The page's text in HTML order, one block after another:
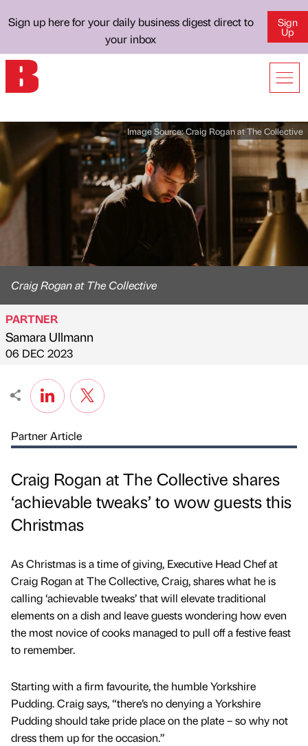
Sign up here for your daily business digest direct to
your inbox
Sign
Up
Image Source:Craig Rogan at The Collective
Craig Rogan at The Collective
Published by
PARTNER
Samara Ullmann
on
06 DEC 2023
Partner Article
Craig Rogan at The Collective shares
‘achievable tweaks’ to wow guests this
Christmas
As Christmas is a time of giving, Executive Head Chef at
Craig Rogan at The Collective, Craig, shares what he is
calling ‘achievable tweaks’ that will elevate traditional
elements on a dish and leave guests wondering how even
the most novice of cooks managed to pull off a festive feast
to remember.
Starting with a firm favourite, the humble Yorkshire
Pudding. Craig says, “there’s no denying a Yorkshire
Pudding should take pride place on the plate – so why not
dress them up for the occasion.”